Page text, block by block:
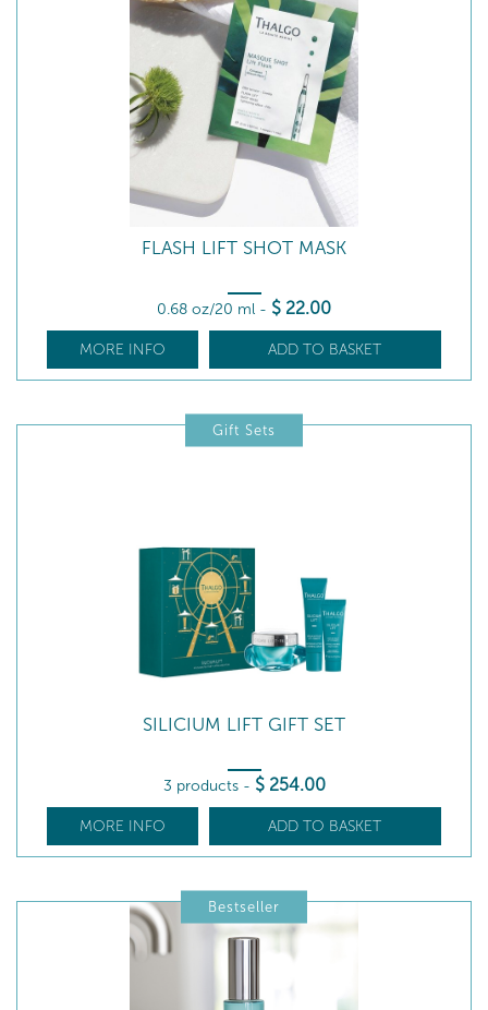
FLASH LIFT SHOT MASK
0.68 oz/20 ml - $ 22.00
MORE INFO ADD TO BASKET
Gift Sets
SILICIUM LIFT GIFT SET
3 products - $ 254.00
MORE INFO ADD TO BASKET
Bestseller